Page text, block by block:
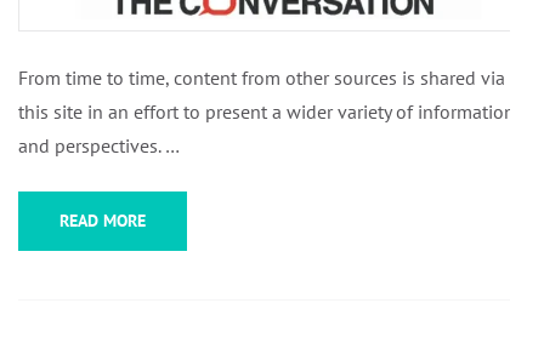
From time to time, content from other sources is shared via
this site in an effort to present a wider variety of information
and perspectives. …
READ MORE